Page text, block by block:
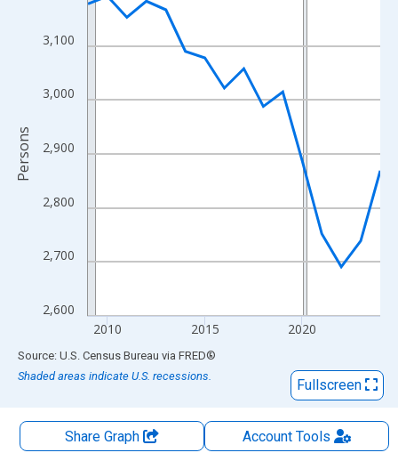
View as data table, Chart
The chart has 1 X axis displaying xAxis. Data ranges from
The chart has 2 Y axes displaying Persons and yAxisRight.
2,600
2,700
2,800
2,900
3,000
3,100
2010 2015 2020
Persons
End of interactive chart.
Source: U.S. Census Bureau via FRED®
Shaded areas indicate U.S. recessions.
Fullscreen
Share Graph AccountTools